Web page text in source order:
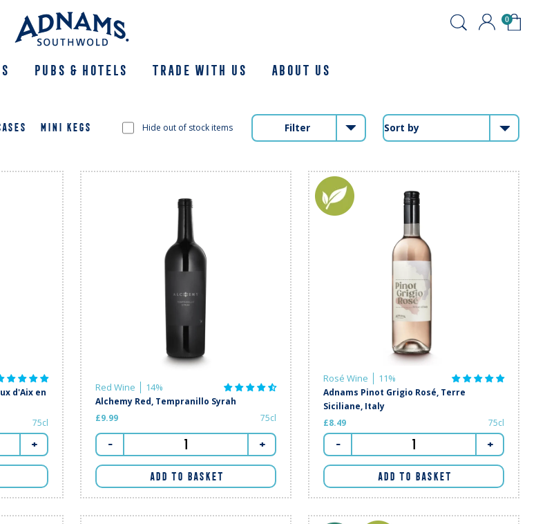
0
Pubs & Hotels Trade With Us About us
MINI KEGS Hide out of stock items Filter
d'Aix en
75cl
+
Red Wine 14%
Alchemy Red, Tempranillo Syrah
£9.99
75cl
- +
ADD TO BASKET
Rosé Wine 11%
Adnams Pinot Grigio Rosé, Terre
Siciliane, Italy
£8.49
75cl
- +
ADD TO BASKET